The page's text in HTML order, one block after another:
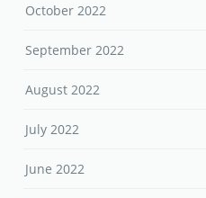
October 2022
September 2022
August 2022
July 2022
June 2022